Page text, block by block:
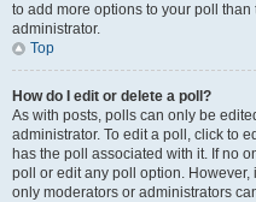
to add more options to your poll
administrator.
Top
How do I edit or delete a poll?
As with posts, polls can only be
administrator. To edit a poll, click to
has the poll associated with it. If no
poll or edit any poll option.
only moderators or administrators